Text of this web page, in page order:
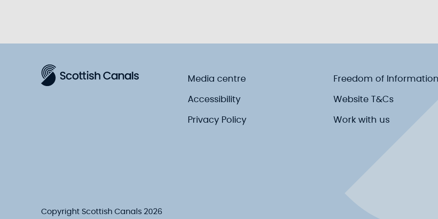
Media centre
Accessibility
Privacy Policy
Freedom of Information
Website T&Cs
Work with us
Copyright Scottish Canals 2026